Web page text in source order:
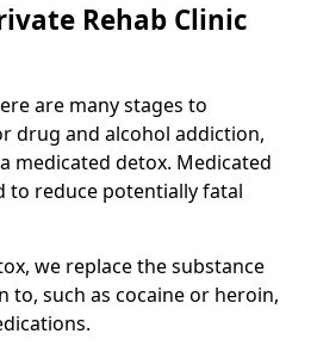
Rehab Clinic
are many stages to
drug and alcohol addiction,
medicated detox. Medicated
to reduce potentially fatal
we replace the substance
to, such as cocaine or heroin,